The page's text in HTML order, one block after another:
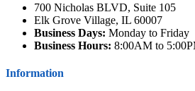
700 Nicholas BLVD, Suite 105
Elk Grove Village, IL 60007
Business Days: Monday to Friday
Business Hours: 8:00AM to
Information